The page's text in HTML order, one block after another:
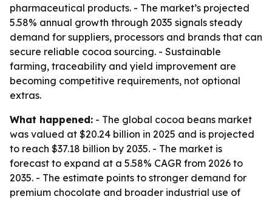
pharmaceutical products. - The market’s projected
5.58% annual growth through 2035 signals steady
demand for suppliers, processors and brands that can
secure reliable cocoa sourcing. - Sustainable
farming, traceability and yield improvement are
becoming competitive requirements, not optional
extras.
What happened: - The global cocoa beans market
was valued at $20.24 billion in 2025 and is projected
to reach $37.18 billion by 2035. - The market is
forecast to expand at a 5.58% CAGR from 2026 to
2035. - The estimate points to stronger demand for
premium chocolate and broader industrial use of